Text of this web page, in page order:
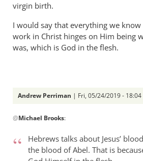
virgin birth.
I would say that everything we
work in Christ hinges on Him being
was, which is God in the flesh.
Andrew Perriman | Fri, 05/24/2019 - 18:04
reply
Hello Phil,
@Michael Brooks:
Hebrews talks about Jesus’
the blood of Abel. That is